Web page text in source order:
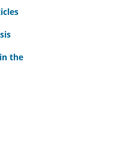
the